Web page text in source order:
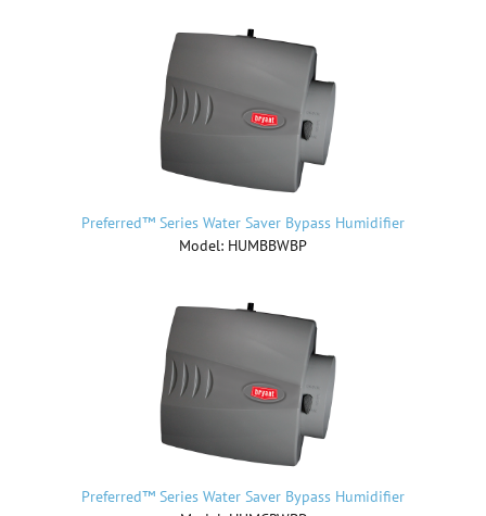
Preferred™ Series Water Saver Bypass Humidifier
Model: HUMBBWBP
Preferred™ Series Water Saver Bypass Humidifier